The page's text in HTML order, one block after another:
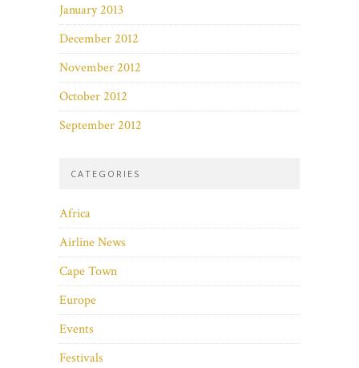
January 2013
December 2012
November 2012
October 2012
September 2012
CATEGORIES
Africa
Airline News
Cape Town
Europe
Events
Festivals